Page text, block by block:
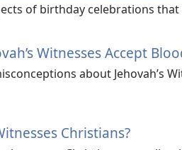
of birthday celebrations
Witnesses Accept
about Jehovah’s
Christians?